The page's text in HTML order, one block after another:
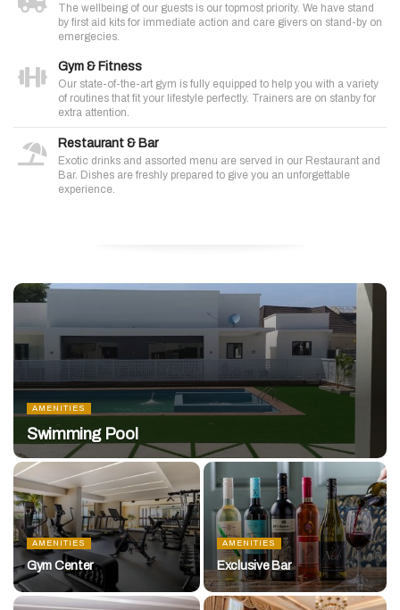
The wellbeing of our guests is our topmost priority. We have stand
by first aid kits for immediate action and care givers on stand-by on
emergecies.
Gym & Fitness
Our state-of-the-art gym is fully equipped to help you with a variety
of routines that fit your lifestyle perfectly. Trainers are on stanby for
extra attention.
Restaurant & Bar
Exotic drinks and assorted menu are served in our Restaurant and
Bar. Dishes are freshly prepared to give you an unforgettable
experience.
AMENITIES
Swimming Pool
AMENITIES
Gym Center
AMENITIES
Exclusive Bar